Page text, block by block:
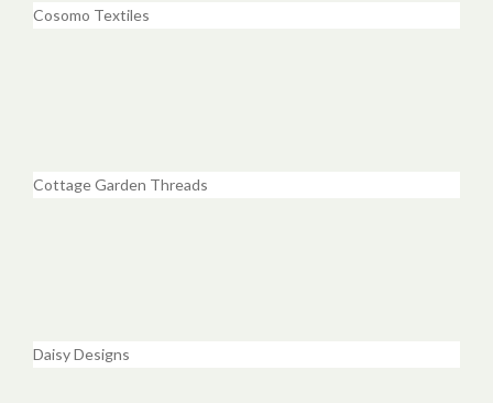
Cosomo Textiles
Cottage Garden Threads
Daisy Designs